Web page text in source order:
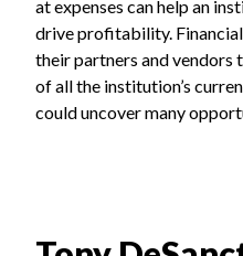
at expenses can help an
drive profitability.
their partners and vendors
of all the institution’s
could uncover many